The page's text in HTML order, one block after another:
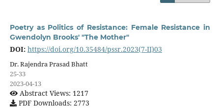
Poetry as Politics of Resistance: Female Resistance in
Gwendolyn Brooks' "The Mother"
DOI: https://doi.org/10.35484/pssr.2023(7-II)03
Dr. Rajendra Prasad Bhatt
25-33
2023-04-13
Abstract Views: 1217
PDF Downloads: 2773